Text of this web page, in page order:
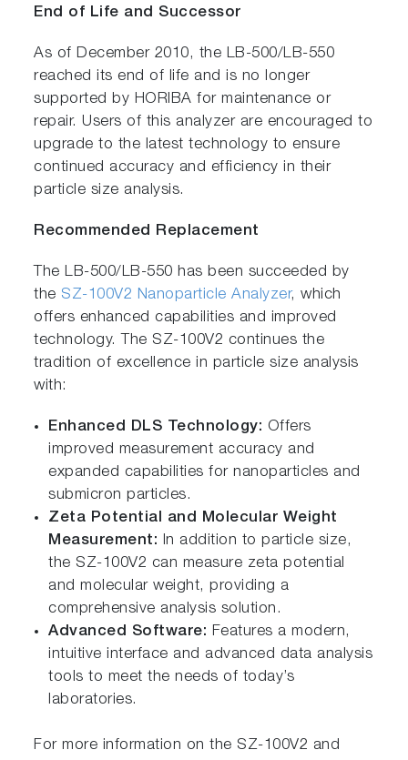
End of Life and Successor
As of December 2010, the LB-500/LB-550
reached its end of life and is no longer
supported by HORIBA for maintenance or
repair. Users of this analyzer are encouraged to
upgrade to the latest technology to ensure
continued accuracy and efficiency in their
particle size analysis.
Recommended Replacement
The LB-500/LB-550 has been succeeded by
the SZ-100V2 Nanoparticle Analyzer, which
offers enhanced capabilities and improved
technology. The SZ-100V2 continues the
tradition of excellence in particle size analysis
with:
Enhanced DLS Technology: Offers
improved measurement accuracy and
expanded capabilities for nanoparticles and
submicron particles.
Zeta Potential and Molecular Weight
Measurement: In addition to particle size,
the SZ-100V2 can measure zeta potential
and molecular weight, providing a
comprehensive analysis solution.
Advanced Software: Features a modern,
intuitive interface and advanced data analysis
tools to meet the needs of today’s
laboratories.
For more information on the SZ-100V2 and